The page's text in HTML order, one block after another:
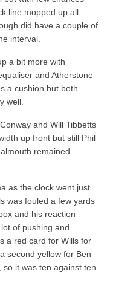
line mopped up all
did have a couple of
interval.
a bit more with
and Atherstone
a cushion but both
well.
and Will Tibbetts
up front but still Phil
remained
as the clock went just
was fouled a few yards
and his reaction
of pushing and
a red card for Wills for
second yellow for Ben
it was ten against ten